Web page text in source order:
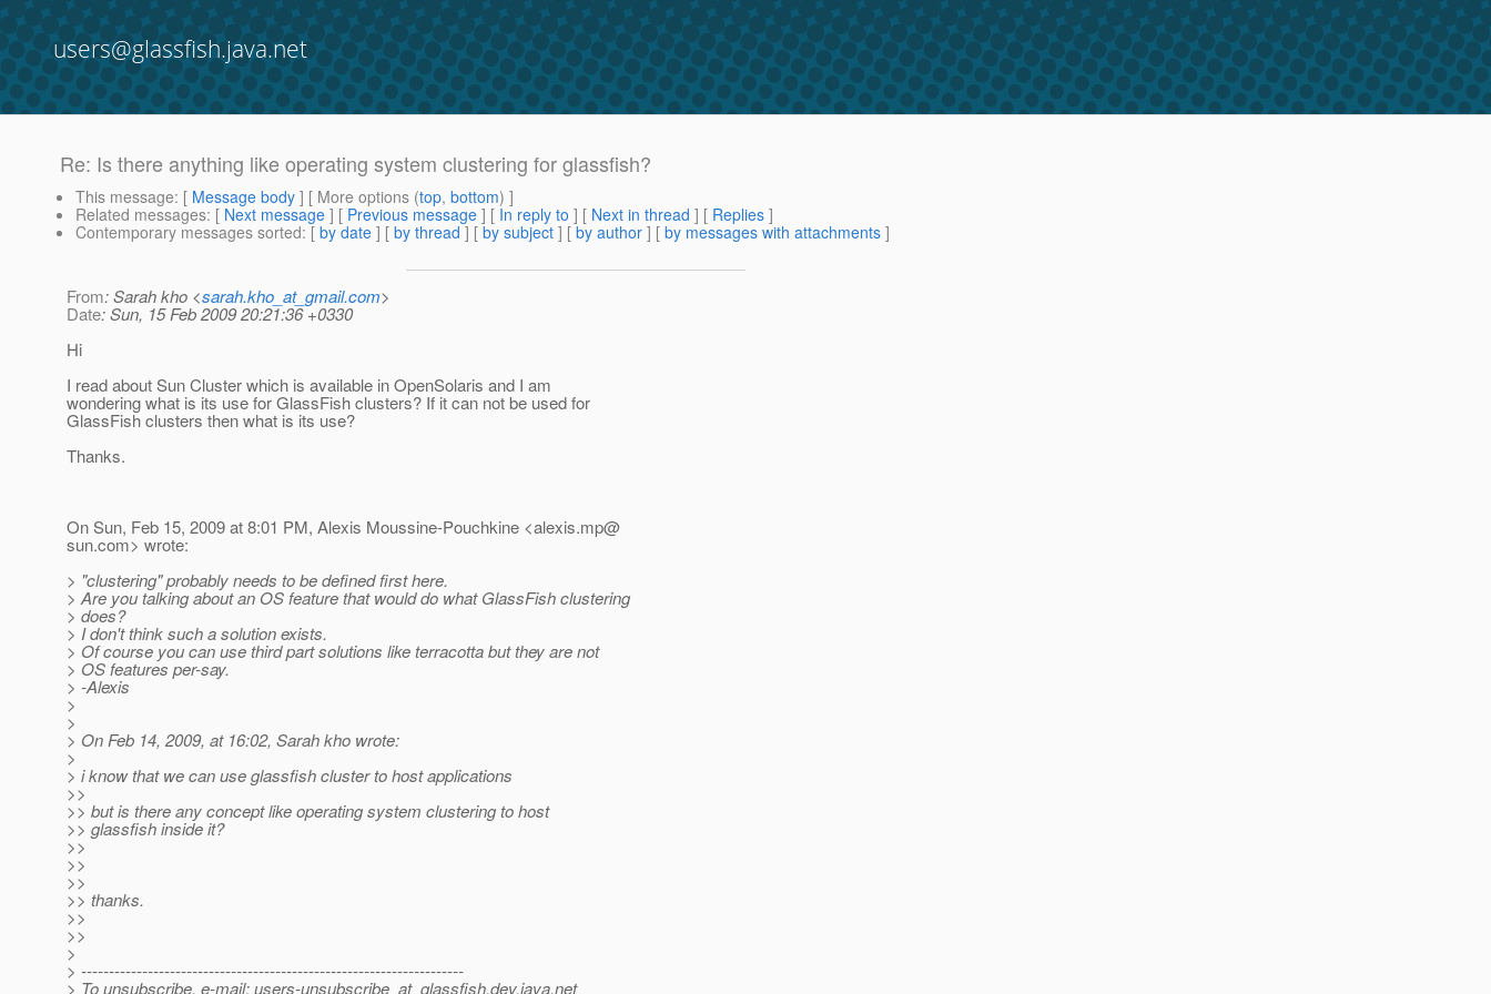
users@glassfish.java.net
Re: Is there anything like operating system clustering for glassfish?
This message: [ Message body ] [ More options (top, bottom) ]
Related messages: [ Next message ] [ Previous message ] [ In reply to ] [ Next in thread ] [ Replies ]
Contemporary messages sorted: [ by date ] [ by thread ] [ by subject ] [ by author ] [ by messages with attachments ]
From: Sarah kho <sarah.kho_at_gmail.com>
Date: Sun, 15 Feb 2009 20:21:36 +0330
Hi
I read about Sun Cluster which is available in OpenSolaris and I am
wondering what is its use for GlassFish clusters? If it can not be used for
GlassFish clusters then what is its use?
Thanks.
On Sun, Feb 15, 2009 at 8:01 PM, Alexis Moussine-Pouchkine <alexis.mp@
sun.com> wrote:
> "clustering" probably needs to be defined first here.
> Are you talking about an OS feature that would do what GlassFish clustering
> does?
> I don't think such a solution exists.
> Of course you can use third part solutions like terracotta but they are not
> OS features per-say.
> -Alexis
>
>
> On Feb 14, 2009, at 16:02, Sarah kho wrote:
>
> i know that we can use glassfish cluster to host applications
>>
>> but is there any concept like operating system clustering to host
>> glassfish inside it?
>>
>>
>>
>> thanks.
>>
>>
>
> ---------------------------------------------------------------------
> To unsubscribe, e-mail: users-unsubscribe_at_glassfish.dev.java.net